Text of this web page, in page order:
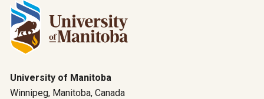
University of Manitoba
Winnipeg, Manitoba, Canada